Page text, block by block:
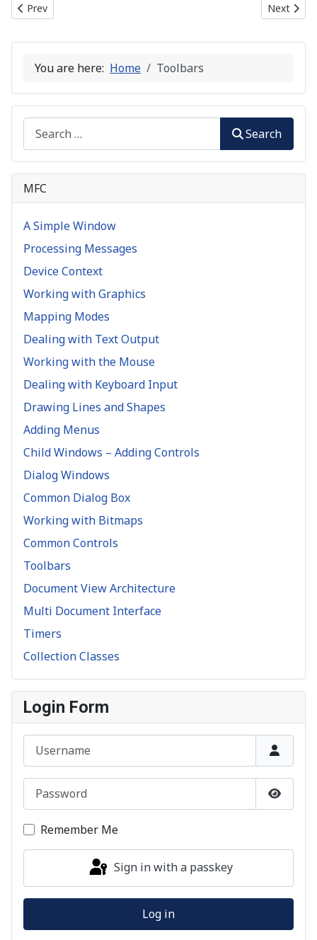
Previous article: Common Controls
Prev Next
Next
You are here: Home Toolbars
Search
Search
MFC
A Simple Window
Processing Messages
Device Context
Working with Graphics
Mapping Modes
Dealing with Text Output
Working with the Mouse
Dealing with Keyboard Input
Drawing Lines and Shapes
Adding Menus
Child Windows – Adding Controls
Dialog Windows
Common Dialog Box
Working with Bitmaps
Common Controls
Toolbars
Document View Architecture
Multi Document Interface
Timers
Collection Classes
Login Form
Username
Password
Show
Remember Me
Sign in with a passkey
Log in